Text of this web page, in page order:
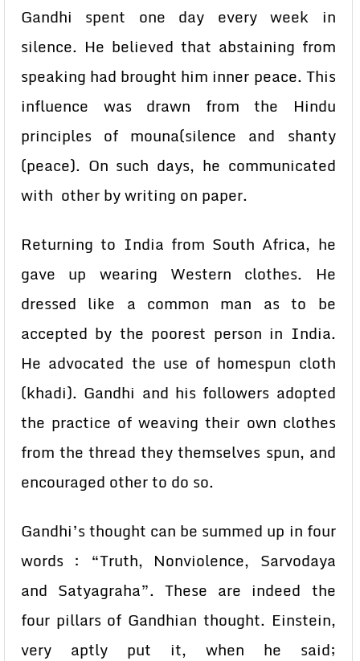
Gandhi spent one day every week in
silence. He believed that abstaining from
speaking had brought him inner peace. This
influence was drawn from the Hindu
principles of mouna(silence and shanty
(peace). On such days, he communicated
with other by writing on paper.
Returning to India from South Africa, he
gave up wearing Western clothes. He
dressed like a common man as to be
accepted by the poorest person in India.
He advocated the use of homespun cloth
(khadi). Gandhi and his followers adopted
the practice of weaving their own clothes
from the thread they themselves spun, and
encouraged other to do so.
Gandhi’s thought can be summed up in four
words : “Truth, Nonviolence, Sarvodaya
and Satyagraha”. These are indeed the
four pillars of Gandhian thought. Einstein,
very aptly put it, when he said;